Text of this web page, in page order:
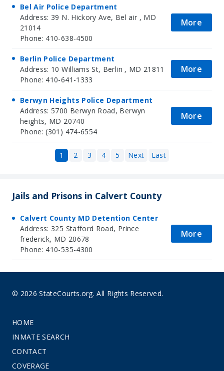
Bel Air Police Department
Address: 39 N. Hickory Ave, Bel air , MD
21014
Phone: 410-638-4500
More
Berlin Police Department
Address: 10 Williams St, Berlin , MD 21811
Phone: 410-641-1333
More
Berwyn Heights Police Department
Address: 5700 Berwyn Road, Berwyn
heights, MD 20740
Phone: (301) 474-6554
More
1 2 3 4 5 Next Last
Jails and Prisons in Calvert County
Calvert County MD Detention Center
Address: 325 Stafford Road, Prince
frederick, MD 20678
Phone: 410-535-4300
More
© 2026 StateCourts.org. All Rights Reserved.
HOME
INMATE SEARCH
CONTACT
COVERAGE